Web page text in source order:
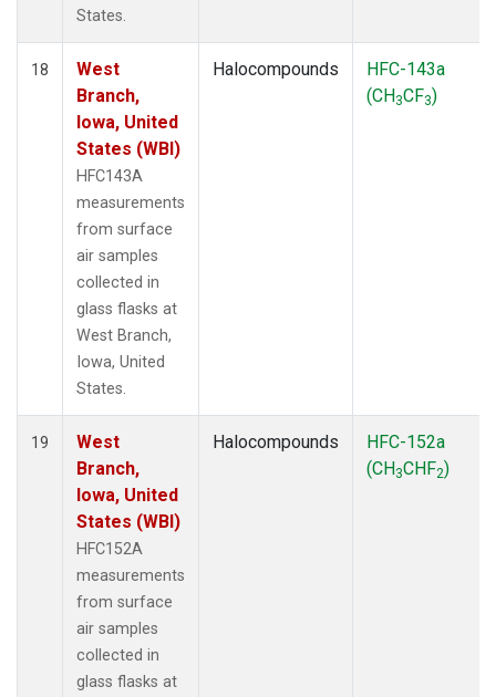
States.
18
West
Branch,
Iowa, United
States (WBI)
HFC143A
measurements
from surface
air samples
collected in
glass flasks at
West Branch,
Iowa, United
States.
Halocompounds
HFC-143a
(CH3CF3)
19
West
Branch,
Iowa, United
States (WBI)
HFC152A
measurements
from surface
air samples
collected in
glass flasks at
Halocompounds
HFC-152a
(CH3CHF2)